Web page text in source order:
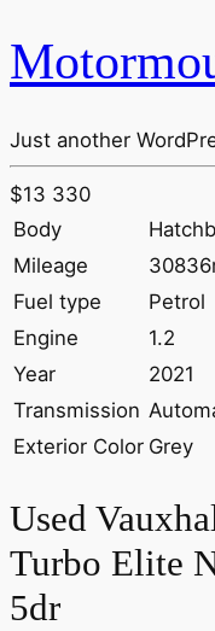
Just another
$13 330
Body
Mileage
Fuel type
Petrol
Engine
1.2
Year
2021
Transmission
Exterior Color Grey
Used
Turbo Elite
5dr